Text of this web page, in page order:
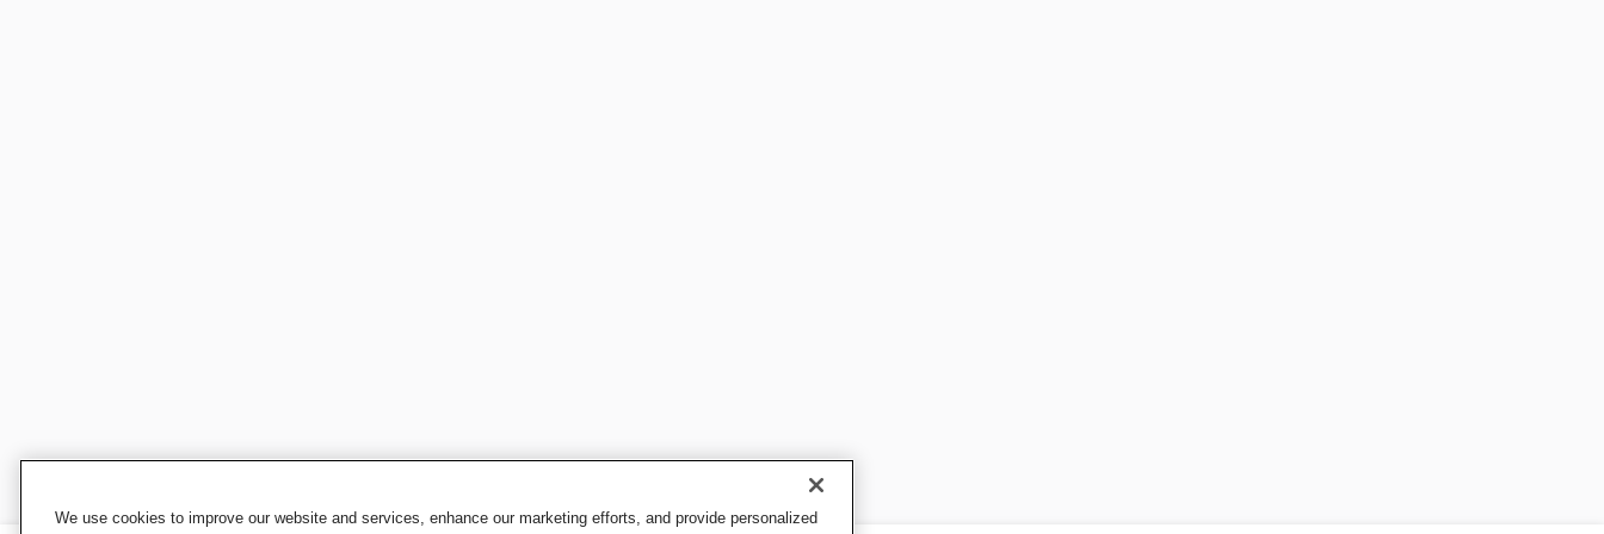
We use cookies to improve our website and services, enhance our marketing efforts, and provide personalized